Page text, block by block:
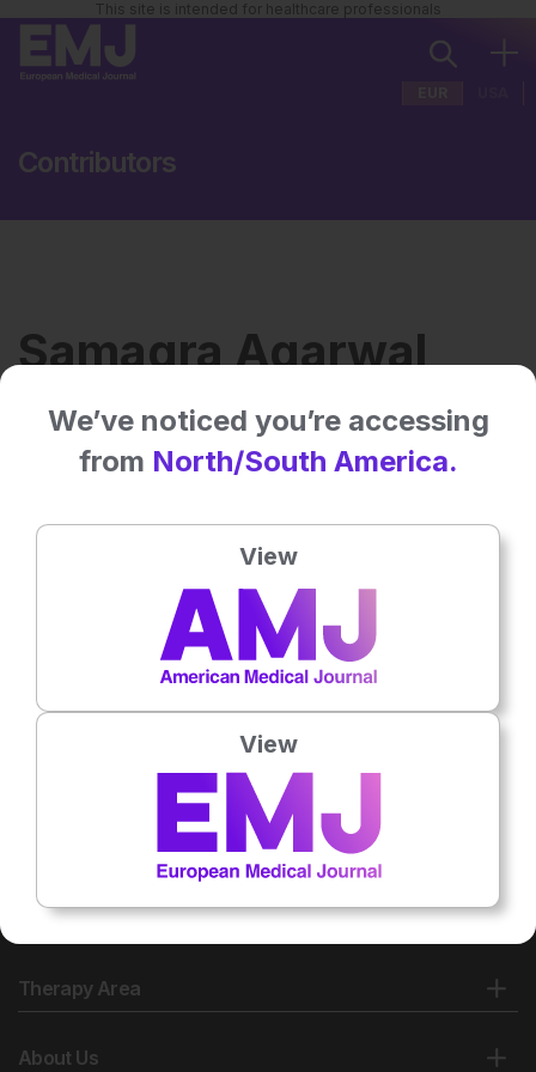
This site is intended for healthcare professionals
Contributors
Samagra Agarwal
AII India Institute of Medical
Sciences
No related articles found
We’ve noticed you’re accessing
from North/South America.
View
View
Therapy Area
About Us